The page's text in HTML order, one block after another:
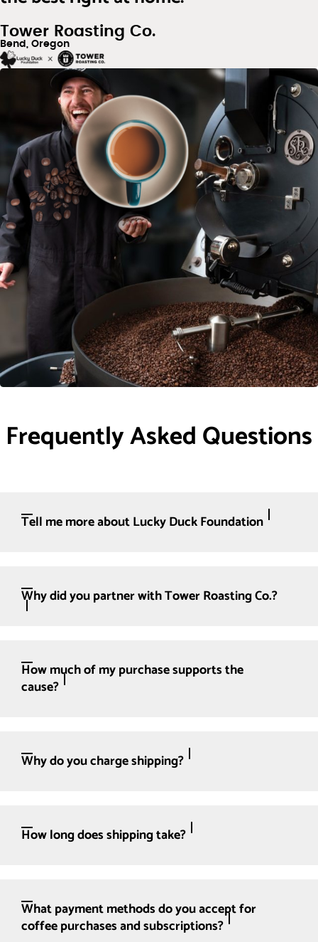
Tower Roasting Co.
Bend, Oregon
Frequently Asked Questions
Tell me more about Lucky Duck Foundation
Why did you partner with Tower Roasting Co.?
How much of my purchase supports the
cause?
Why do you charge shipping?
How long does shipping take?
What payment methods do you accept for
coffee purchases and subscriptions?